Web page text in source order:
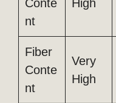
Conte
nt
High
Fiber
Conte
nt
Very
High